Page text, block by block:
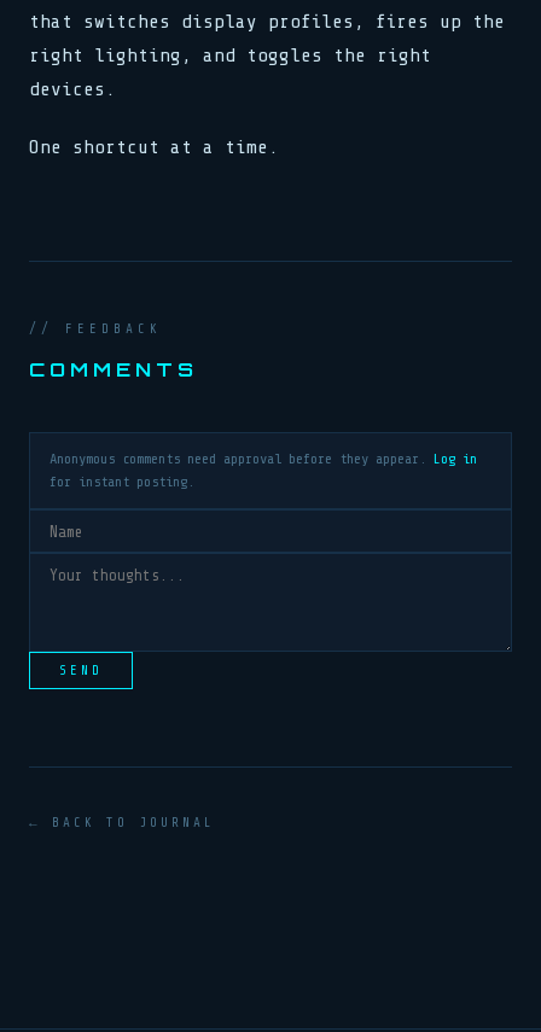
that switches display profiles, fires up the
right lighting, and toggles the right
devices.
One shortcut at a time.
// FEEDBACK
COMMENTS
Anonymous comments need approval before they appear.
Log in
for instant posting.
SEND
← BACK TO JOURNAL